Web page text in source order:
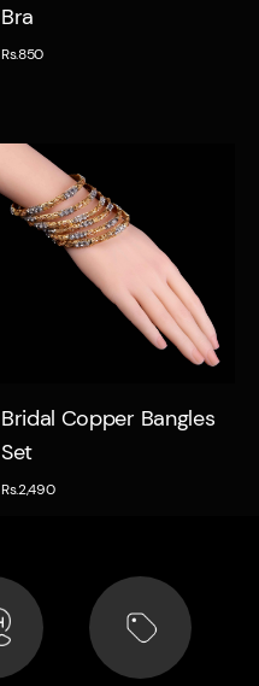
Bra
Rs.850
Quick view
Bridal Copper Bangles
Set
Rs.2,490